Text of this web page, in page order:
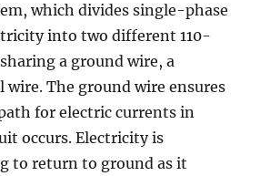
which divides single-phase
into two different 110-
a ground wire, a
The ground wire ensures
for electric currents in
occurs. Electricity is
to return to ground as it